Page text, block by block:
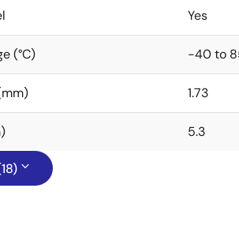
Yes
(°C) -40 to
1.73
5.3